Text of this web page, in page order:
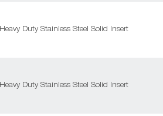
Duty Stainless Steel Solid Insert
Duty Stainless Steel Solid Insert